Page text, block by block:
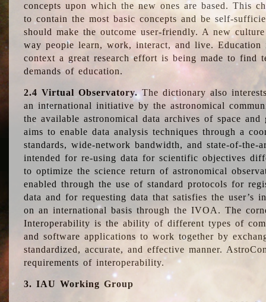
concepts upon which the new ones are based. This
to contain the most basic concepts and be self-
should make the outcome user-friendly. A new
way people learn, work, interact, and live.
context a great research effort is being made to find
demands of education.
2.4 Virtual Observatory.The dictionary also
an international initiative by the astronomical
the available astronomical data archives of space and
aims to enable data analysis techniques through a
standards, wide-network bandwidth, and state-of-
intended for re-using data for scientific objectives
to optimize the science return of astronomical
enabled through the use of standard protocols for
data and for requesting data that satisfies the user’s
on an international basis through the IVOA. The
Interoperability is the ability of different types of
and software applications to work together by
standardized, accurate, and effective manner.
requirements of interoperability.
3. IAU Working Group